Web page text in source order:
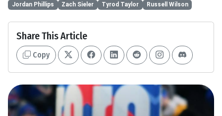
Jordan Phillips
Zach Sieler Tyrod Taylor Russell Wilson
Share This Article
Copy